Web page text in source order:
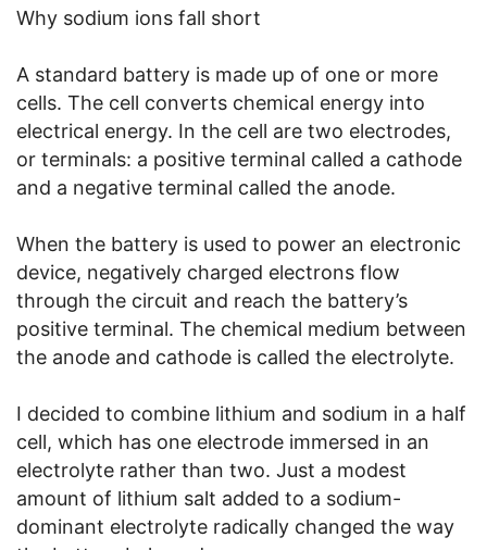
Why sodium ions fall short
A standard battery is made up of one or more
cells. The cell converts chemical energy into
electrical energy. In the cell are two electrodes,
or terminals: a positive terminal called a cathode
and a negative terminal called the anode.
When the battery is used to power an electronic
device, negatively charged electrons flow
through the circuit and reach the battery’s
positive terminal. The chemical medium between
the anode and cathode is called the electrolyte.
I decided to combine lithium and sodium in a half
cell, which has one electrode immersed in an
electrolyte rather than two. Just a modest
amount of lithium salt added to a sodium-
dominant electrolyte radically changed the way